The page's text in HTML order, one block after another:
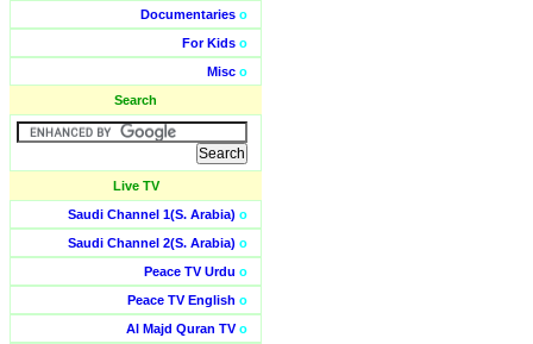
Documentaries o
For Kids o
Misc o
Search
Live TV
Saudi Channel 1(S. Arabia) o
Saudi Channel 2(S. Arabia) o
Peace TV Urdu o
Peace TV English o
Al Majd Quran TVo